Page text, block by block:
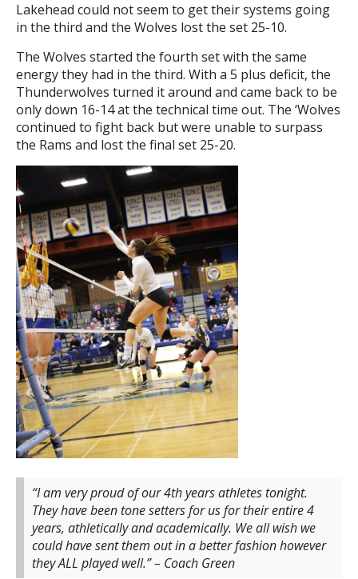
Lakehead could not seem to get their systems going
in the third and the Wolves lost the set 25-10.
The Wolves started the fourth set with the same
energy they had in the third. With a 5 plus deficit, the
Thunderwolves turned it around and came back to be
only down 16-14 at the technical time out. The ‘Wolves
continued to fight back but were unable to surpass
the Rams and lost the final set 25-20.
“I am very proud of our 4th years athletes tonight.
They have been tone setters for us for their entire 4
years, athletically and academically. We all wish we
could have sent them out in a better fashion however
they ALL played well.” – Coach Green